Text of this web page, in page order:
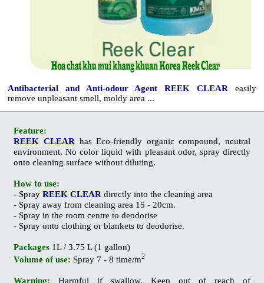
Antibacterial and Anti-odour Agent REEK CLEAR
easily
remove unpleasant smell, moldy area ...
Feature:
REEK CLEAR hasEco-friendly organic compound, neutral
environment. No color liquid with pleasant odor, spray directly
onto cleaning surface without diluting.
How to use:
- SprayREEK CLEAR directly into the cleaning area
- Spray away from cleaning area 15 - 20cm.
- Spray in the room centre to deodorise
- Spray onto clothing or blankets to deodorise.
Packages 1L / 3.75 L (1 gallon)
Volume of use: Spray 7 - 8 time/m2
Warning: Harmful if swallow. Keep out of reach of